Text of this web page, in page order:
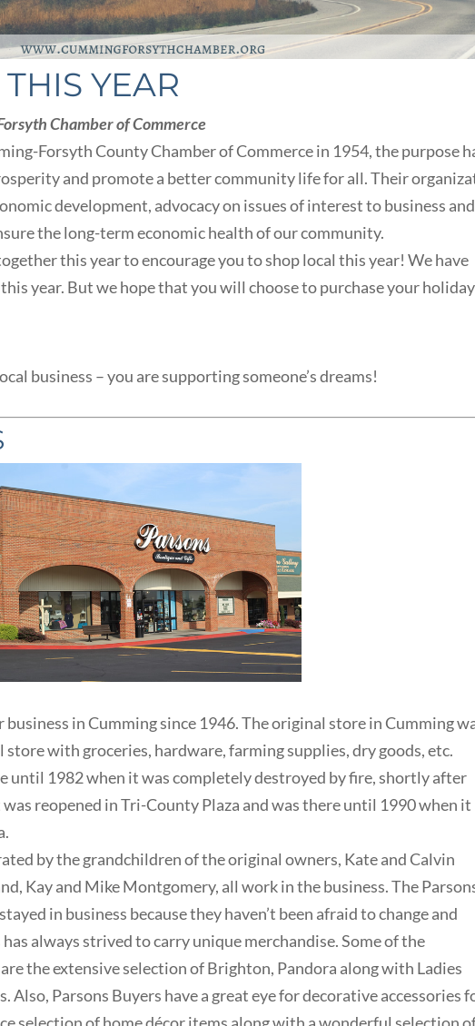
YEAR
Chamber of Commerce
Forsyth County Chamber of Commerce in 1954, the purpose
and promote a better community life for all. Their
development, advocacy on issues of interest to business and
the long-term economic health of our community.
this year to encourage you to shop local this year! We have
year. But we hope that you will choose to purchase your holiday
business – you are supporting someone’s dreams!
business in Cumming since 1946. The original store in Cumming
store with groceries, hardware, farming supplies, dry goods, etc.
until 1982 when it was completely destroyed by fire, shortly after
reopened in Tri-County Plaza and was there until 1990 when it
by the grandchildren of the original owners, Kate and Calvin
Kay and Mike Montgomery, all work in the business. The
in business because they haven’t been afraid to change and
always strived to carry unique merchandise. Some of the
the extensive selection of Brighton, Pandora along with Ladies
Parsons Buyers have a great eye for decorative accessories